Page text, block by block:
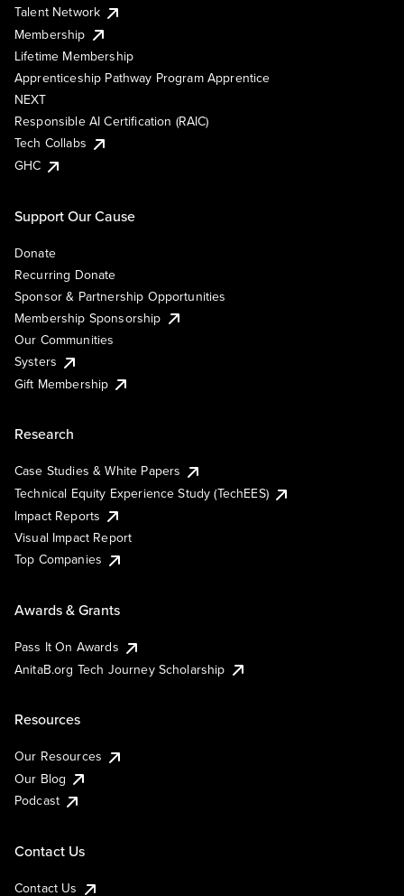
Talent Network
Membership
Lifetime Membership
Apprenticeship Pathway Program Apprentice
NEXT
Responsible AI Certification (RAIC)
Tech Collabs
GHC
Support Our Cause
Donate
Recurring Donate
Sponsor & Partnership Opportunities
Membership Sponsorship
Our Communities
Systers
Gift Membership
Research
Case Studies & White Papers
Technical Equity Experience Study (TechEES)
Impact Reports
Visual Impact Report
Top Companies
Awards & Grants
Pass It On Awards
AnitaB.org Tech Journey Scholarship
Resources
Our Resources
Our Blog
Podcast
Contact Us
Contact Us